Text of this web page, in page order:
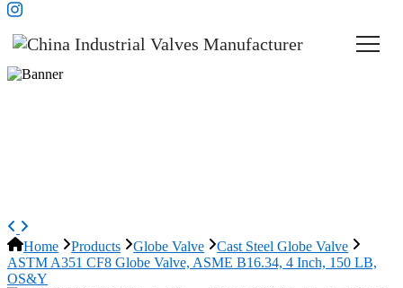
Home Products Globe Valve
Cast Steel Globe Valve
ASTM A351 CF8 Globe Valve, ASME B16.34, 4 Inch, 150 LB,
OS&Y